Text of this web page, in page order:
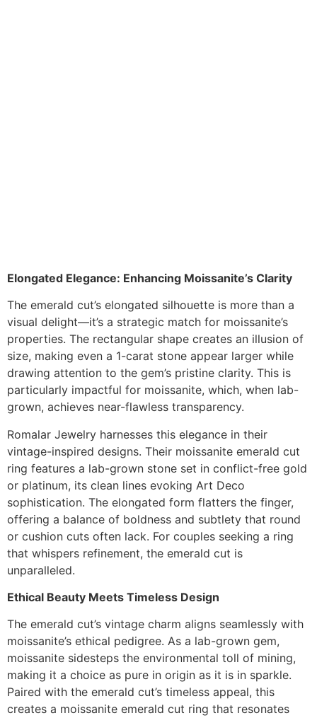
Elongated Elegance: Enhancing Moissanite’s Clarity
The emerald cut’s elongated silhouette is more than a
visual delight—it’s a strategic match for moissanite’s
properties. The rectangular shape creates an illusion of
size, making even a 1-carat stone appear larger while
drawing attention to the gem’s pristine clarity. This is
particularly impactful for moissanite, which, when lab-
grown, achieves near-flawless transparency.
Romalar Jewelry harnesses this elegance in their
vintage-inspired designs. Their moissanite emerald cut
ring features a lab-grown stone set in conflict-free gold
or platinum, its clean lines evoking Art Deco
sophistication. The elongated form flatters the finger,
offering a balance of boldness and subtlety that round
or cushion cuts often lack. For couples seeking a ring
that whispers refinement, the emerald cut is
unparalleled.
Ethical Beauty Meets Timeless Design
The emerald cut’s vintage charm aligns seamlessly with
moissanite’s ethical pedigree. As a lab-grown gem,
moissanite sidesteps the environmental toll of mining,
making it a choice as pure in origin as it is in sparkle.
Paired with the emerald cut’s timeless appeal, this
creates a moissanite emerald cut ring that resonates